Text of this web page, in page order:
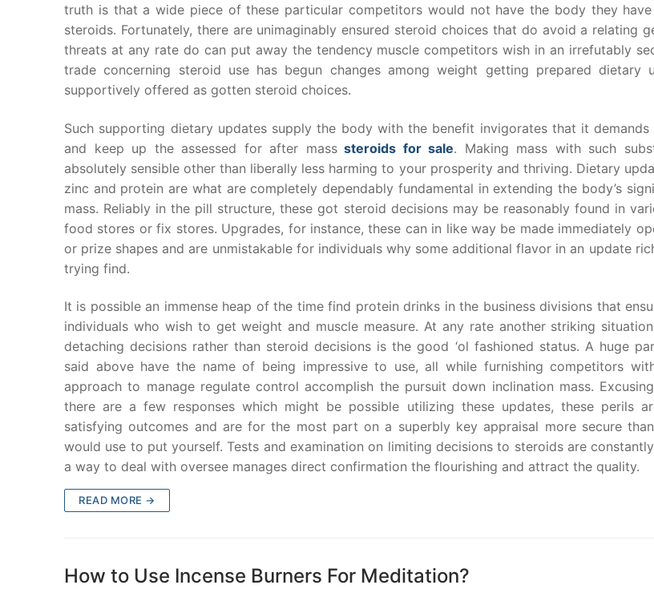
truth is that a wide piece of these particular competitors would not have the body they
steroids. Fortunately, there are unimaginably ensured steroid choices that do avoid a relating
threats at any rate do can put away the tendency muscle competitors wish in an irrefutably
trade concerning steroid use has begun changes among weight getting prepared dietary
supportively offered as gotten steroid choices.
Such supporting dietary updates supply the body with the benefit invigorates that it
and keep up the assessed for after mass steroids for sale. Making mass with such
absolutely sensible other than liberally less harming to your prosperity and thriving. Dietary
zinc and protein are what are completely dependably fundamental in extending the body’s
mass. Reliably in the pill structure, these got steroid decisions may be reasonably found in
food stores or fix stores. Upgrades, for instance, these can in like way be made immediately
or prize shapes and are unmistakable for individuals why some additional flavor in an update
trying find.
It is possible an immense heap of the time find protein drinks in the business divisions that
individuals who wish to get weight and muscle measure. At any rate another striking
detaching decisions rather than steroid decisions is the good ‘ol fashioned status. A huge
said above have the name of being impressive to use, all while furnishing competitors
approach to manage regulate control accomplish the pursuit down inclination mass.
there are a few responses which might be possible utilizing these updates, these perils
satisfying outcomes and are for the most part on a superbly key appraisal more secure
would use to put yourself. Tests and examination on limiting decisions to steroids are
a way to deal with oversee manages direct confirmation the flourishing and attract the quality.
READ MORE →
How to Use Incense Burners For Meditation?